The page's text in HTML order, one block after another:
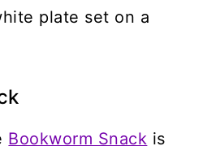
Bookworm Snack is